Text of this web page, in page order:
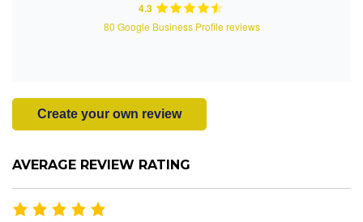
4.3
80 Google Business Profile reviews
Create your own review
AVERAGE REVIEW RATING